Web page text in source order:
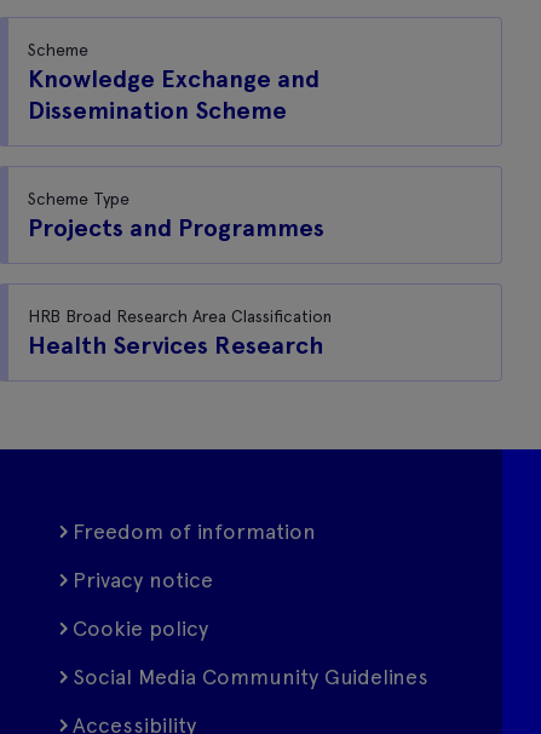
Scheme
Knowledge Exchange and
Dissemination Scheme
Scheme Type
Projects and Programmes
HRB Broad Research Area Classification
Health Services Research
Freedom of information
Privacy notice
Cookie policy
Social Media Community Guidelines
Accessibility